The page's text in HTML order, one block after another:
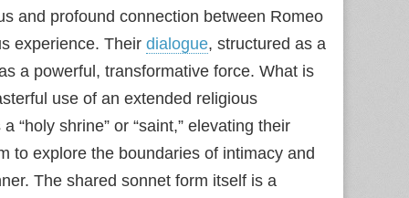
and profound connection between Romeo
experience. Their dialogue, structured as a
a powerful, transformative force. What is
use of an extended religious
“holy shrine” or “saint,” elevating their
to explore the boundaries of intimacy and
The shared sonnet form itself is a